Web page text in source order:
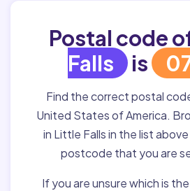
Postal code
Falls is
Find the correct postal
United States of America.
in Little Falls in the list
postcode that you are
If you are unsure which is